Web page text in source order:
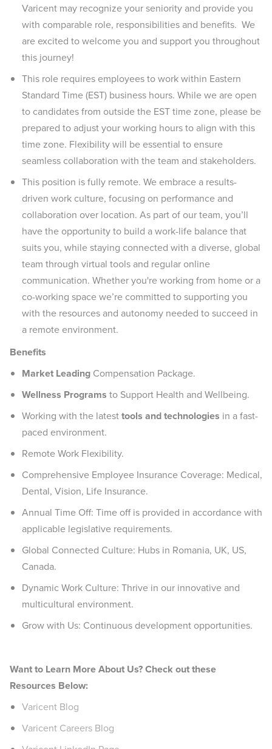
Varicent may recognize your seniority and provide you
with comparable role, responsibilities and benefits. We
are excited to welcome you and support you throughout
this journey!
This role requires employees to work within Eastern
Standard Time (EST) business hours. While we are open
to candidates from outside the EST time zone, please be
prepared to adjust your working hours to align with this
time zone. Flexibility will be essential to ensure
seamless collaboration with the team and stakeholders.
This position is fully remote. We embrace a results-
driven work culture, focusing on performance and
collaboration over location. As part of our team, you’ll
have the opportunity to build a work-life balance that
suits you, while staying connected with a diverse, global
team through virtual tools and regular online
communication. Whether you're working from home or a
co-working space we’re committed to supporting you
with the resources and autonomy needed to succeed in
a remote environment.
Benefits
Market Leading Compensation Package.
Wellness Programs to Support Health and Wellbeing.
Working with the latesttools and technologies in a fast-
paced environment.
Remote Work Flexibility.
Comprehensive Employee Insurance Coverage: Medical,
Dental, Vision, Life Insurance.
Annual Time Off: Time off is provided in accordance with
applicable legislative requirements.
Global Connected Culture: Hubs in Romania, UK, US,
Canada.
Dynamic Work Culture: Thrive in our innovative and
multicultural environment.
Grow with Us: Continuous development opportunities.
Want to Learn More About Us? Check out these
Resources Below:
Varicent Blog
Varicent Careers Blog